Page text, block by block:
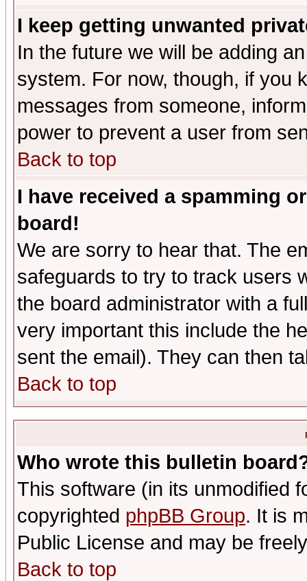
I keep getting unwanted
In the future we will be adding
system. For now, though, if you
messages from someone,
power to prevent a user from
Back to top
I have received a spamming
board!
We are sorry to hear that. The
safeguards to try to track users
the board administrator with a
very important this include the
sent the email). They can then
Back to top
Who wrote this bulletin
This software (in its unmodified
copyrighted phpBB Group. It is
Public License and may be
Back to top